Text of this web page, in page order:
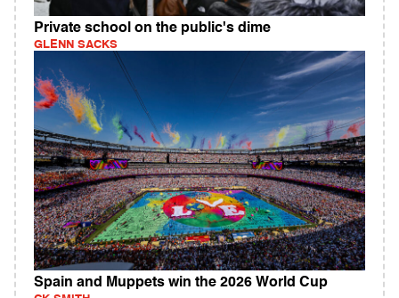
Private school on the public's dime
GLENN SACKS
Spain and Muppets win the 2026 World Cup